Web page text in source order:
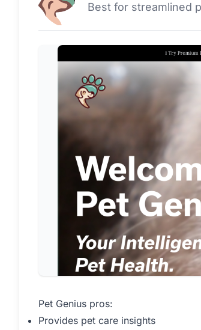
Best for streamlined
Pet Genius pros:
Provides pet care insights